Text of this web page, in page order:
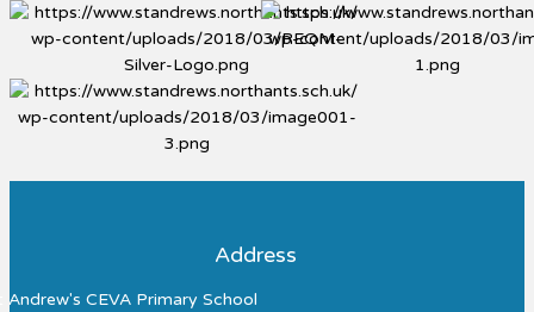
Address
Andrew's CEVA Primary School